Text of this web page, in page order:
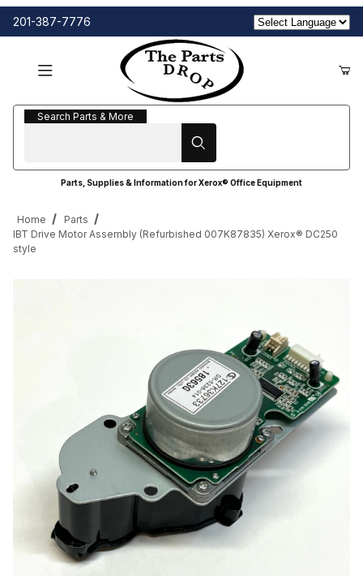
201-387-7776
Search Parts & More
Search Parts & More
Parts, Supplies & Information for Xerox® Office Equipment
Home
Parts
IBT Drive Motor Assembly (Refurbished 007K87835) Xerox® DC250
style